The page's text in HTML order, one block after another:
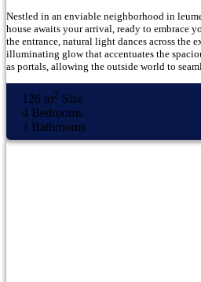
Nestled in an enviable neighborhood in
house awaits your arrival, ready to embrace
the entrance, natural light dances across the
illuminating glow that accentuates the
as portals, allowing the outside world to
126 m2 Size
4 Bedrooms
3 Bathrooms